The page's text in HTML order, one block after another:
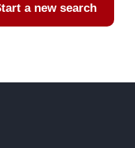
a new search